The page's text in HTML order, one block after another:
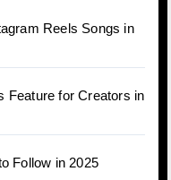
Reels Songs in
Feature for Creators in
Follow in 2025